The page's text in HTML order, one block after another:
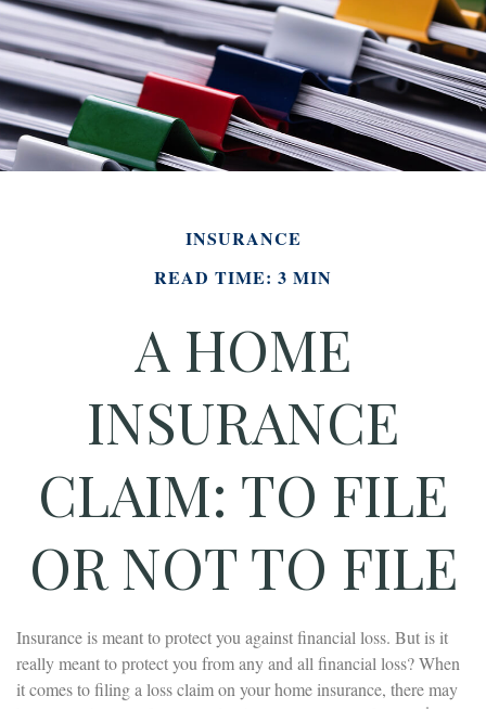
INSURANCE
READ TIME: 3 MIN
A HOME
INSURANCE
CLAIM: TO FILE
OR NOT TO FILE
Insurance is meant to protect you against financial loss. But is it
really meant to protect you from any and all financial loss? When
it comes to filing a loss claim on your home insurance, there may